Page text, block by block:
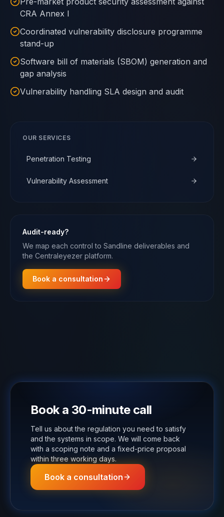
CRA Annex I
Coordinated vulnerability disclosure programme
stand-up
Software bill of materials (SBOM) generation and
gap analysis
Vulnerability handling SLA design and audit
OUR SERVICES
Penetration Testing
Vulnerability Assessment
Audit-ready?
We map each control to Sandline deliverables and
the Centraleyezer platform.
Book a consultation
Book a 30-minute call
Tell us about the regulation you need to satisfy
and the systems in scope. We will come back
with a scoping note and a fixed-price proposal
within three working days.
Book a consultation